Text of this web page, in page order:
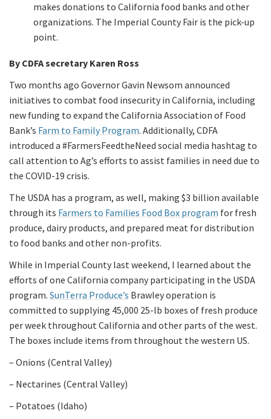
makes donations to California food banks and other
organizations. The Imperial County Fair is the pick-up
point.
By CDFA secretary Karen Ross
Two months ago Governor Gavin Newsom announced
initiatives to combat food insecurity in California, including
new funding to expand the California Association of Food
Bank’s Farm to Family Program. Additionally, CDFA
introduced a #FarmersFeedtheNeed social media hashtag to
call attention to Ag’s efforts to assist families in need due to
the COVID-19 crisis.
The USDA has a program, as well, making $3 billion available
through its Farmers to Families Food Box program for fresh
produce, dairy products, and prepared meat for distribution
to food banks and other non-profits.
While in Imperial County last weekend, I learned about the
efforts of one California company participating in the USDA
program. SunTerra Produce’s Brawley operation is
committed to supplying 45,000 25-lb boxes of fresh produce
per week throughout California and other parts of the west.
The boxes include items from throughout the western US.
– Onions (Central Valley)
– Nectarines (Central Valley)
– Potatoes (Idaho)